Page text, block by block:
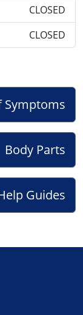
CLOSED
CLOSED
Symptoms
Body Parts
Guides